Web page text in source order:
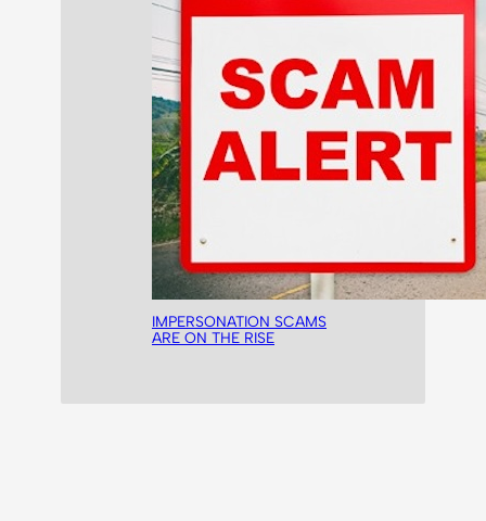
IMPERSONATION SCAMS
ARE ON THE RISE